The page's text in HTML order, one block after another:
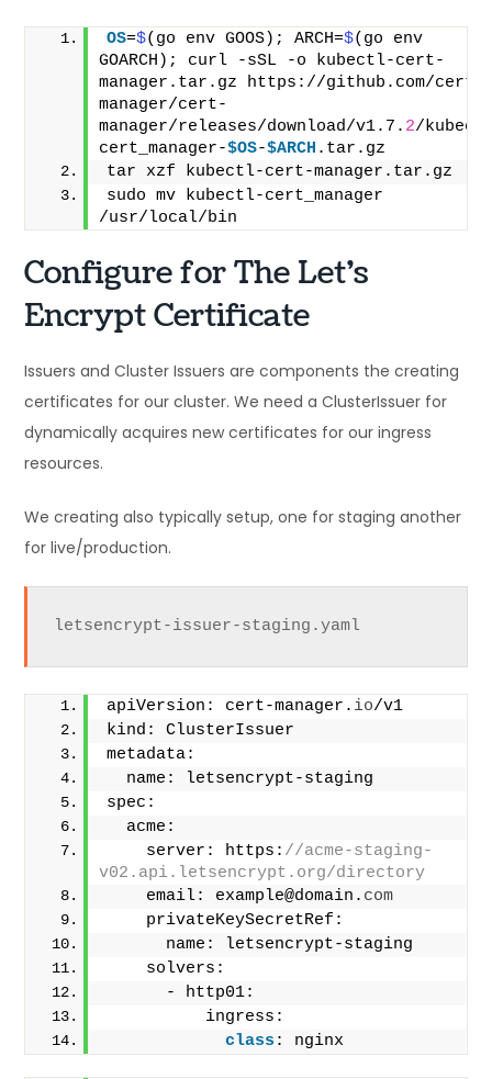
OS=$(go env GOOS); ARCH=$(go env
GOARCH); curl -sSL -o kubectl-cert-
manager.tar.gz https://github.com/cert-
manager/cert-
manager/releases/download/v1.7. 2/
cert_manager-$OS-$ARCH .tar.gz
tar xzf kubectl-cert-manager.tar.gz
sudo mv kubectl-cert_manager
/usr/local/bin
Configure for The Let’s
Encrypt Certificate
Issuers and Cluster Issuers are components the creating
certificates for our cluster. We need a ClusterIssuer for
dynamically acquires new certificates for our ingress
resources.
We creating also typically setup, one for staging another
for live/production.
letsencrypt-issuer-staging.yaml
apiVersion: cert-manager. io/v1
kind: ClusterIssuer
metadata:
  name: letsencrypt-staging
spec:
  acme:
    server: https:
//acme-staging-
v02.api.letsencrypt.org/directory
    email: example@domain.
com
    privateKeySecretRef:
      name: letsencrypt-staging
    solvers:
      - http01:
          ingress:
class : nginx